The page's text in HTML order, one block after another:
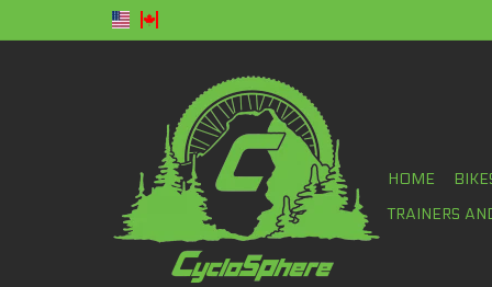
HOME
TRAINERS